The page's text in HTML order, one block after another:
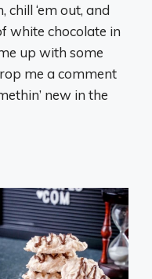
‘em out, and
white chocolate in
up with some
me a comment
new in the